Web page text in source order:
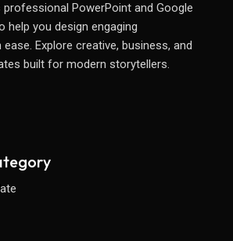
PowerPoint and Google
help you design engaging
Explore creative, business, and
built for modern storytellers.